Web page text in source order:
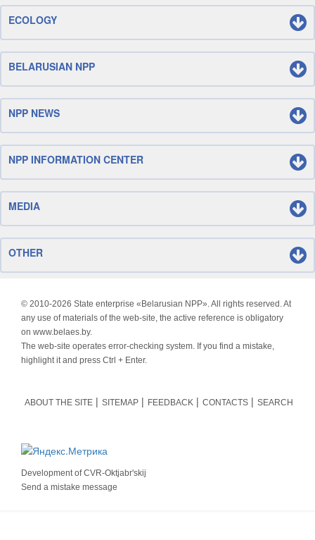
ECOLOGY
BELARUSIAN NPP
NPP NEWS
NPP INFORMATION CENTER
MEDIA
OTHER
© 2010-2026 State enterprise «Belarusian NPP». All rights reserved. At
any use of materials of the web-site, the active reference is obligatory
on www.belaes.by.
The web-site operates error-checking system. If you find a mistake,
highlight it and press Ctrl + Enter.
ABOUT THE SITE SITEMAP FEEDBACK CONTACTS SEARCH
Development ofCVR-Oktjabr'skij
Send a mistake message